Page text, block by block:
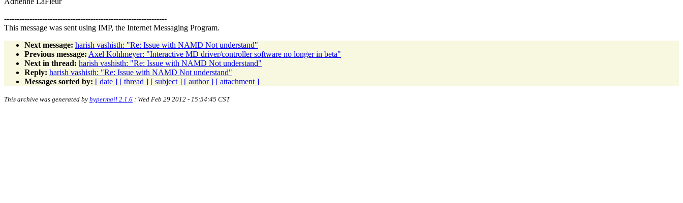
----------------------------------------------------------------
This message was sent using IMP, the Internet Messaging Program.
Next message: harish vashisth: "Re: Issue with NAMD Not understand"
Previous message: Axel Kohlmeyer: "Interactive MD driver/controller software no longer in beta"
Next in thread: harish vashisth: "Re: Issue with NAMD Not understand"
Reply: harish vashisth: "Re: Issue with NAMD Not understand"
Messages sorted by: [ date ] [ thread ] [ subject ] [ author ] [ attachment ]
This archive was generated by hypermail 2.1.6 : Wed Feb 29 2012 - 15:54:45 CST